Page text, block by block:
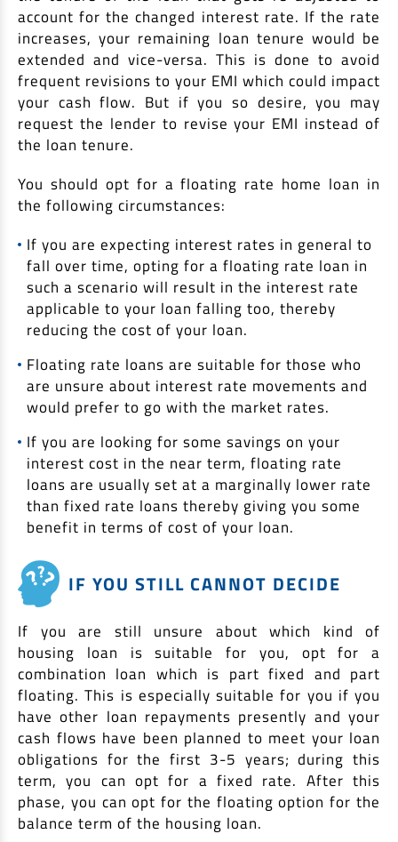
account for the changed interest rate. If the rate
increases, your remaining loan tenure would be
extended and vice-versa. This is done to avoid
frequent revisions to your EMI which could impact
your cash flow. But if you so desire, you may
request the lender to revise your EMI instead of
the loan tenure.
You should opt for a floating rate home loan in
the following circumstances:
If you are expecting interest rates in general to
fall over time, opting for a floating rate loan in
such a scenario will result in the interest rate
applicable to your loan falling too, thereby
reducing the cost of your loan.
Floating rate loans are suitable for those who
are unsure about interest rate movements and
would prefer to go with the market rates.
If you are looking for some savings on your
interest cost in the near term, floating rate
loans are usually set at a marginally lower rate
than fixed rate loans thereby giving you some
benefit in terms of cost of your loan.
IF YOU STILL CANNOT DECIDE
If you are still unsure about which kind of
housing loan is suitable for you, opt for a
combination loan which is part fixed and part
floating. This is especially suitable for you if you
have other loan repayments presently and your
cash flows have been planned to meet your loan
obligations for the first 3-5 years; during this
term, you can opt for a fixed rate. After this
phase, you can opt for the floating option for the
balance term of the housing loan.